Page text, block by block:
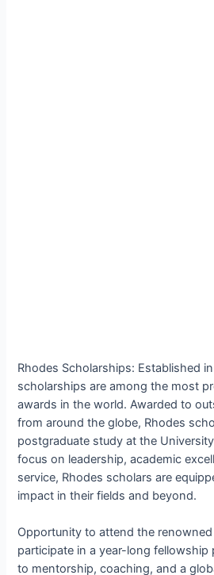
Rhodes Scholarships: Established
scholarships are among the most
awards in the world. Awarded to
from around the globe, Rhodes
postgraduate study at the
focus on leadership, academic
service, Rhodes scholars are
impact in their fields and beyond.
Opportunity to attend the
participate in a year-long fellowship
to mentorship, coaching, and a